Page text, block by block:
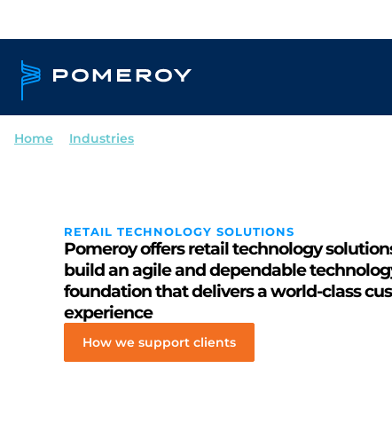
Home Industries
RETAIL TECHNOLOGY SOLUTIONS
Pomeroy offers retail technology
build an agile and dependable
foundation that delivers a world-class
experience
How we support clients